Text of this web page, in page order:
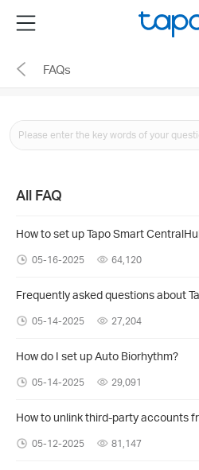
the
navigation
Menu
FAQs
All FAQ
How to set up Tapo Smart
05-16-2025 64,120
Frequently asked questions about
05-14-2025 27,204
How do I set up Auto Biorhythm?
05-14-2025 29,091
How to unlink third-party accounts
05-12-2025 81,147